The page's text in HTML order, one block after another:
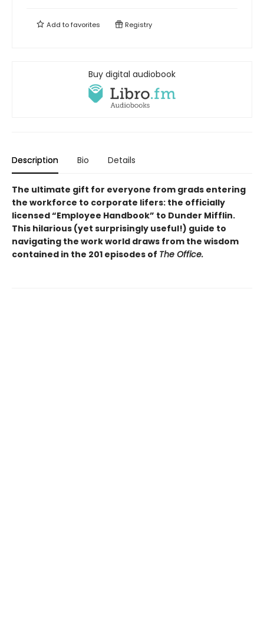
Add tofavorites Registry
Buy digital audiobook
Description Bio Details
The ultimate gift for everyone from grads entering
the workforce to corporate lifers: the officially
licensed “Employee Handbook” to Dunder Mifflin.
This hilarious (yet surprisingly useful!) guide to
navigating the work world draws from the wisdom
contained in the 201 episodes of The Office.